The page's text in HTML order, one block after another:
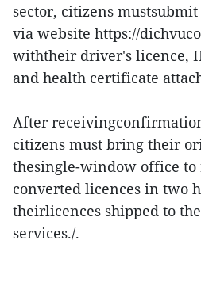
sector, citizens
via website https://
withtheir driver's licence,
and health certificate
After
citizens must bring their
thesingle-window office to
converted licences in two
theirlicences shipped to
services./.